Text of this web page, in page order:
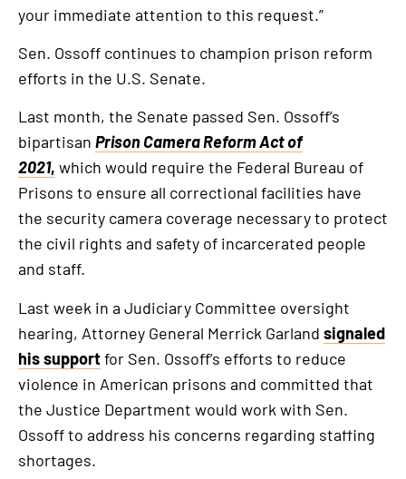
your immediate attention to this request.”
Sen. Ossoff continues to champion prison reform
efforts in the U.S. Senate.
Last month, the Senate passed Sen. Ossoff’s
bipartisan Prison Camera Reform Act of
2021, which would require the Federal Bureau of
Prisons to ensure all correctional facilities have
the security camera coverage necessary to protect
the civil rights and safety of incarcerated people
and staff.
Last week in a Judiciary Committee oversight
hearing, Attorney General Merrick Garland signaled
his supportfor Sen. Ossoff’s efforts to reduce
violence in American prisons and committed that
the Justice Department would work with Sen.
Ossoff to address his concerns regarding staffing
shortages.